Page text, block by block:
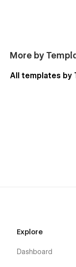
More by
All templates by
Explore
Dashboard